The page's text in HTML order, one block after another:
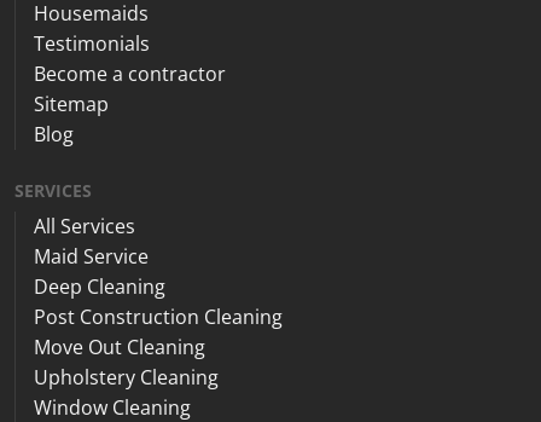
Housemaids
Testimonials
Become a contractor
Sitemap
Blog
SERVICES
All Services
Maid Service
Deep Cleaning
Post Construction Cleaning
Move Out Cleaning
Upholstery Cleaning
Window Cleaning